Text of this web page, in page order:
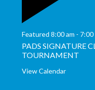
Featured 8:00 am - 7:00
PADS SIGNATURE
TOURNAMENT
View Calendar